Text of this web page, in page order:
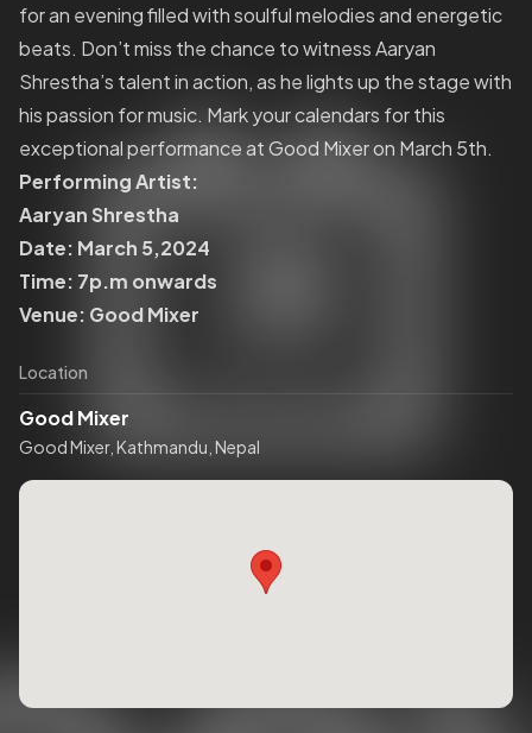
for an evening filled with soulful melodies and energetic
beats. Don’t miss the chance to witness Aaryan
Shrestha’s talent in action, as he lights up the stage with
his passion for music. Mark your calendars for this
exceptional performance at Good Mixer on March 5th.
Performing Artist:
Aaryan Shrestha
Date: March 5,2024
Time: 7p.m onwards
Venue: Good Mixer
Location
Good Mixer
Good Mixer, Kathmandu, Nepal